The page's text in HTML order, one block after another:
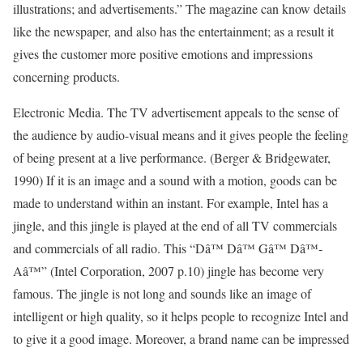
illustrations; and advertisements.” The magazine can know details
like the newspaper, and also has the entertainment; as a result it
gives the customer more positive emotions and impressions
concerning products.
Electronic Media. The TV advertisement appeals to the sense of
the audience by audio-visual means and it gives people the feeling
of being present at a live performance. (Berger & Bridgewater,
1990) If it is an image and a sound with a motion, goods can be
made to understand within an instant. For example, Intel has a
jingle, and this jingle is played at the end of all TV commercials
and commercials of all radio. This “Dâ™­ Dâ™­ Gâ™­ Dâ™­
Aâ™­” (Intel Corporation, 2007 p.10) jingle has become very
famous. The jingle is not long and sounds like an image of
intelligent or high quality, so it helps people to recognize Intel and
to give it a good image. Moreover, a brand name can be impressed